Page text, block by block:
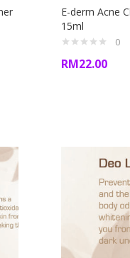
E-derm Acne
15ml
0
RM22.00